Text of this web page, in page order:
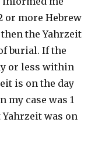
or more Hebrew
the Yahrzeit
burial. If the
or less within
is on the day
my case was 1
was on